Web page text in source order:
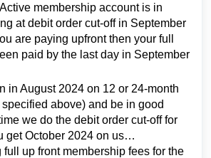
membership account is in
at debit order cut-off in September
are paying upfront then your full
paid by the last day in September
in August 2024 on 12 or 24-month
above) and be in good
we do the debit order cut-off for
get October 2024 on us…
full up front membership fees for the